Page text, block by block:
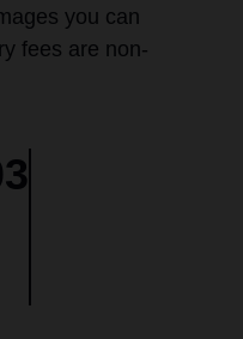
you can
fees are non-